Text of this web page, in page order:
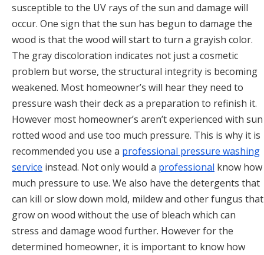
susceptible to the UV rays of the sun and damage will
occur. One sign that the sun has begun to damage the
wood is that the wood will start to turn a grayish color.
The gray discoloration indicates not just a cosmetic
problem but worse, the structural integrity is becoming
weakened. Most homeowner’s will hear they need to
pressure wash their deck as a preparation to refinish it.
However most homeowner’s aren’t experienced with sun
rotted wood and use too much pressure. This is why it is
recommended you use a professional pressure washing
service instead. Not only would a professional know how
much pressure to use. We also have the detergents that
can kill or slow down mold, mildew and other fungus that
grow on wood without the use of bleach which can
stress and damage wood further. However for the
determined homeowner, it is important to know how